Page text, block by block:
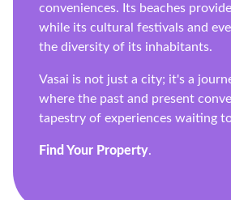
conveniences. Its beaches
while its cultural festivals and
the diversity of its inhabitants.
Vasai is not just a city; it's a
where the past and present
tapestry of experiences waiting
Find Your Property.